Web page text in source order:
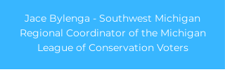
Jace Bylenga - Southwest Michigan
Regional Coordinator of the Michigan
League of Conservation Voters